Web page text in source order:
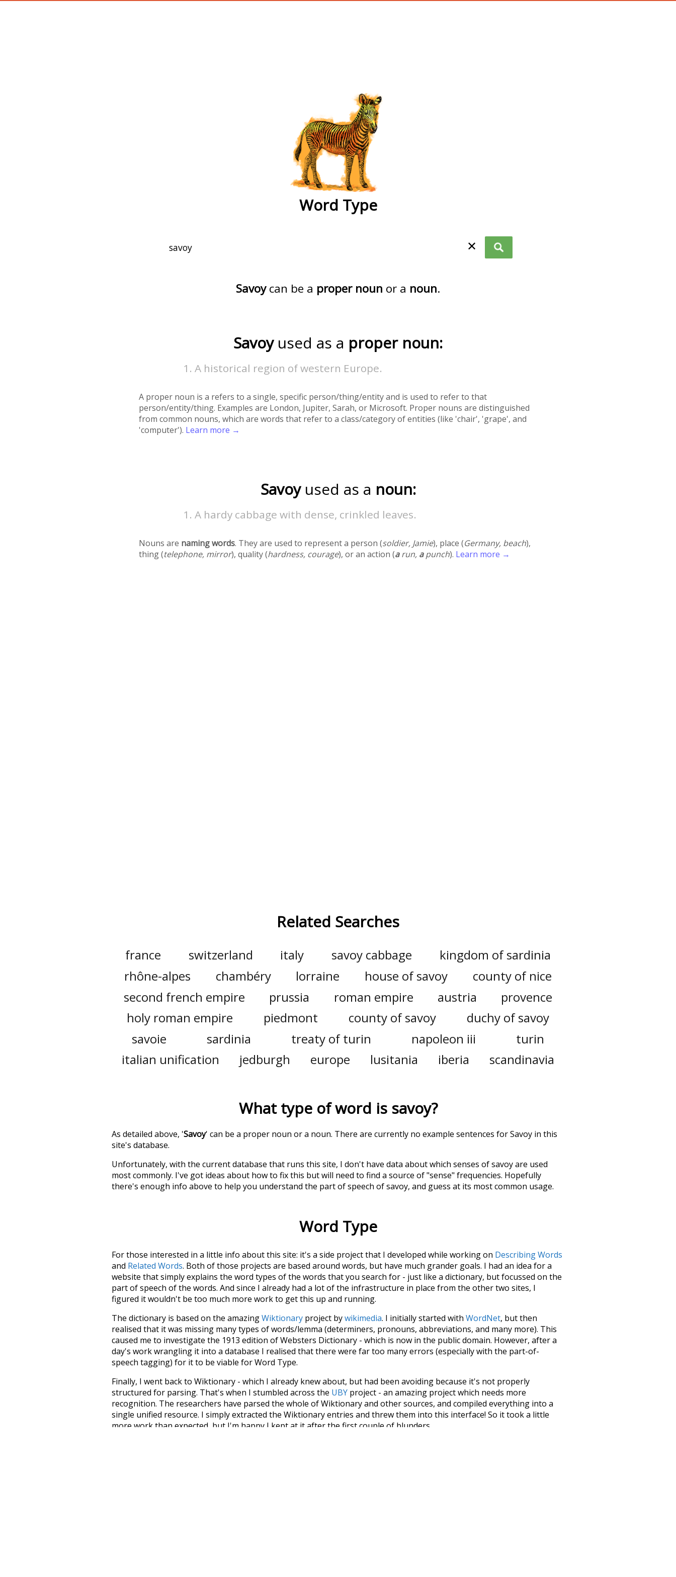
Word Type
✕
Savoycan be a proper noun or a noun.
Savoy used as a proper noun:
A historical region of western Europe.
A proper noun is a refers to a single, specific person/thing/entity and is used to refer to that
person/entity/thing. Examples are London, Jupiter, Sarah, or Microsoft. Proper nouns are distinguished
from common nouns, which are words that refer to a class/category of entities (like 'chair', 'grape', and
'computer'). Learn more →
Savoy used as a noun:
A hardy cabbage with dense, crinkled leaves.
Nouns are naming words. They are used to represent a person (soldier, Jamie), place (Germany, beach),
thing (telephone, mirror), quality (hardness, courage), or an action (arun, apunch). Learn more →
Related Searches
france switzerland italy savoy cabbage
kingdom of sardinia
rhône-alpes
chambéry lorraine house of savoy
county of nice
second french empire
prussia roman empire austria
provence
holy roman empire
piedmont county of savoy
duchy of savoy
savoie
sardinia treaty of turin napoleon iii
turin
italian unification
jedburgh europe lusitania iberia scandinavia
What type of word is savoy?
As detailed above, 'Savoy' can be a proper noun or a noun. There are currently no example sentences for Savoy in this
site's database.
Unfortunately, with the current database that runs this site, I don't have data about which senses ofsavoyare used
most commonly. I've got ideas about how to fix this but will need to find a source of "sense" frequencies. Hopefully
there's enough info above to help you understand the part of speech ofsavoy, and guess at its most common usage.
Word Type
For those interested in a little info about this site: it's a side project that I developed while working on Describing Words
and Related Words. Both of those projects are based around words, but have much grander goals. I had an idea for a
website that simply explains the word types of the words that you search for - just like a dictionary, but focussed on the
part of speech of the words. And since I already had a lot of the infrastructure in place from the other two sites, I
figured it wouldn't be too much more work to get this up and running.
The dictionary is based on the amazingWiktionary project bywikimedia. I initially started with WordNet, but then
realised that it was missing many types of words/lemma (determiners, pronouns, abbreviations, and many more). This
caused me to investigate the 1913 edition of Websters Dictionary - which is now in the public domain. However, after a
day's work wrangling it into a database I realised that there were far too many errors (especially with the part-of-
speech tagging) for it to be viable for Word Type.
Finally, I went back to Wiktionary - which I already knew about, but had been avoiding because it's not properly
structured for parsing. That's when I stumbled across the UBY project - an amazing project which needs more
recognition. The researchers have parsed the whole of Wiktionary and other sources, and compiled everything into a
single unified resource. I simply extracted the Wiktionary entries and threw them into this interface! So it took a little
more work than expected, but I'm happy I kept at it after the first couple of blunders.